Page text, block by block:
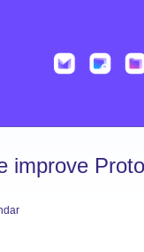
improve